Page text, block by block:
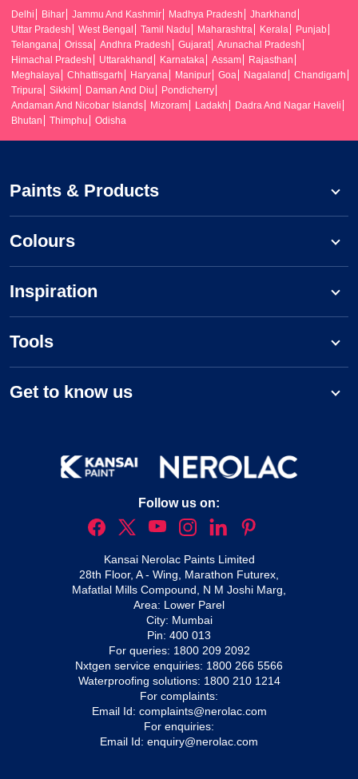
Delhi Bihar Jammu And Kashmir Madhya Pradesh
Jharkhand
Uttar Pradesh
West Bengal Tamil Nadu Maharashtra Kerala
Punjab
Telangana
Orissa Andhra Pradesh Gujarat
Arunachal Pradesh
Himachal Pradesh
Uttarakhand Karnataka Assam
Rajasthan
Meghalaya
Chhattisgarh Haryana Manipur Goa Nagaland
Chandigarh
Tripura
Sikkim Daman And Diu
Pondicherry
Andaman And Nicobar Islands
Mizoram Ladakh
Dadra And Nagar Haveli
Bhutan
Thimphu Odisha
Paints & Products
Colours
Inspiration
Tools
Get to know us
Follow us on:
Kansai Nerolac Paints Limited
28th Floor, A - Wing, Marathon Futurex,
Mafatlal Mills Compound, N M Joshi Marg,
Area: Lower Parel
City: Mumbai
Pin: 400 013
For queries: 1800 209 2092
Nxtgen service enquiries: 1800 266 5566
Waterproofing solutions: 1800 210 1214
For complaints:
Email Id: complaints@nerolac.com
For enquiries:
Email Id: enquiry@nerolac.com